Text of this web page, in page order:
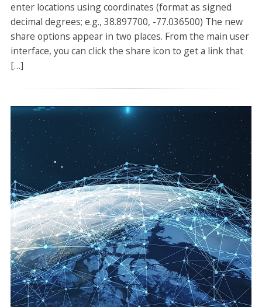
enter locations using coordinates (format as signed
decimal degrees; e.g., 38.897700, -77.036500) The new
share options appear in two places. From the main user
interface, you can click the share icon to get a link that
[…]